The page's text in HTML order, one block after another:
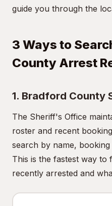
guide you through the
3 Ways to
County Arrest
1. Bradford County
The Sheriff's Office
roster and recent
search by name,
This is the fastest way to
recently arrested and